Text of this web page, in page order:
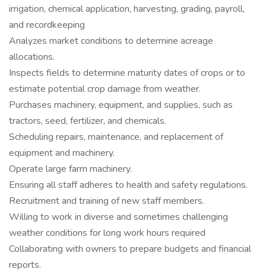
irrigation, chemical application, harvesting, grading, payroll,
and recordkeeping
Analyzes market conditions to determine acreage
allocations.
Inspects fields to determine maturity dates of crops or to
estimate potential crop damage from weather.
Purchases machinery, equipment, and supplies, such as
tractors, seed, fertilizer, and chemicals.
Scheduling repairs, maintenance, and replacement of
equipment and machinery.
Operate large farm machinery.
Ensuring all staff adheres to health and safety regulations.
Recruitment and training of new staff members.
Willing to work in diverse and sometimes challenging
weather conditions for long work hours required
Collaborating with owners to prepare budgets and financial
reports.